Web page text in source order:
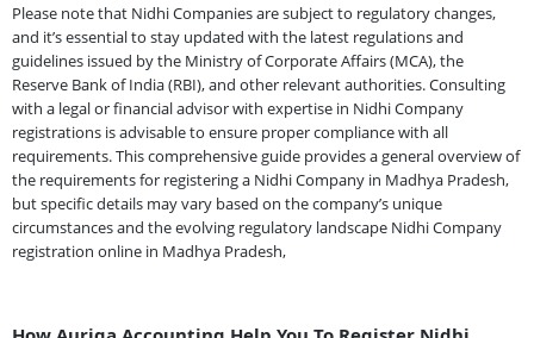
Please note that Nidhi Companies are subject to regulatory changes,
and it’s essential to stay updated with the latest regulations and
guidelines issued by the Ministry of Corporate Affairs (MCA), the
Reserve Bank of India (RBI), and other relevant authorities. Consulting
with a legal or financial advisor with expertise in Nidhi Company
registrations is advisable to ensure proper compliance with all
requirements. This comprehensive guide provides a general overview of
the requirements for registering a Nidhi Company in Madhya Pradesh,
but specific details may vary based on the company’s unique
circumstances and the evolving regulatory landscape Nidhi Company
registration online in Madhya Pradesh,